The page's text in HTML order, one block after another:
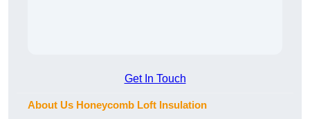
Get In Touch
About Us Honeycomb Loft Insulation